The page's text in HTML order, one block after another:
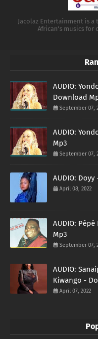
Jacolaz Entertainment is
African's musics for
AUDIO:
Download
September 07,
AUDIO:
Mp3
September 07,
AUDIO:
April 08, 2022
AUDIO:
Mp3
September 07,
AUDIO:
Kiwango -
April 07, 2022